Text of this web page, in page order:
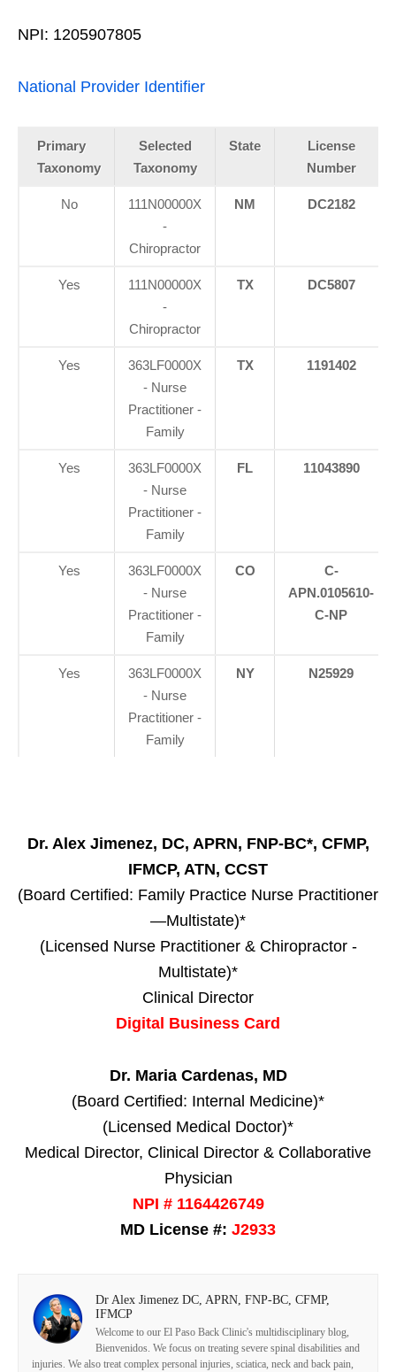
NPI: 1205907805
National Provider Identifier
Primary
Taxonomy
Selected
Taxonomy
State
License
Number
No
111N00000X
-
Chiropractor
NM DC2182
Yes
111N00000X
-
Chiropractor
TX DC5807
Yes
363LF0000X
- Nurse
Practitioner -
Family
TX 1191402
Yes
363LF0000X
- Nurse
Practitioner -
Family
FL 11043890
Yes
363LF0000X
- Nurse
Practitioner -
Family
CO
C-
APN.0105610-
C-NP
Yes
363LF0000X
- Nurse
Practitioner -
Family
NY N25929
Dr. Alex Jimenez, DC, APRN, FNP-BC*, CFMP,
IFMCP, ATN, CCST
(Board Certified: Family Practice Nurse Practitioner
—Multistate)*
(Licensed Nurse Practitioner & Chiropractor -
Multistate)*
Clinical Director
Digital Business Card
Dr. Maria Cardenas, MD
(Board Certified: Internal Medicine)*
(Licensed Medical Doctor)*
Medical Director, Clinical Director & Collaborative
Physician
NPI # 1164426749
MD License #: J2933
Dr Alex Jimenez DC, APRN, FNP-BC, CFMP,
IFMCP
Welcome to our El Paso Back Clinic's multidisciplinary blog,
Bienvenidos. We focus on treating severe spinal disabilities and
injuries. We also treat complex personal injuries, sciatica, neck and back pain,